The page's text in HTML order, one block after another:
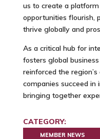
us to create a
opportunities flourish,
thrive globally and
As a critical hub for
fosters global
reinforced the
companies succeed
bringing together
CATEGORY:
MEMBER NEWS